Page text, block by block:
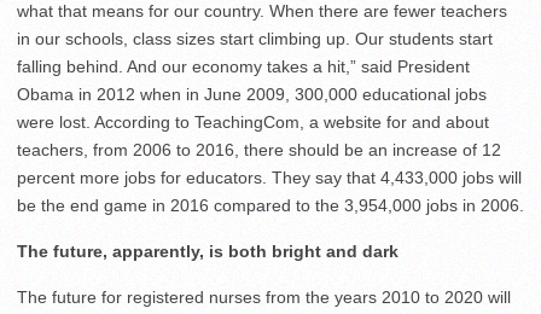
what that means for our country. When there are fewer teachers
in our schools, class sizes start climbing up. Our students start
falling behind. And our economy takes a hit,” said President
Obama in 2012 when in June 2009, 300,000 educational jobs
were lost. According to TeachingCom, a website for and about
teachers, from 2006 to 2016, there should be an increase of 12
percent more jobs for educators. They say that 4,433,000 jobs will
be the end game in 2016 compared to the 3,954,000 jobs in 2006.
The future, apparently, is both bright and dark
The future for registered nurses from the years 2010 to 2020 will